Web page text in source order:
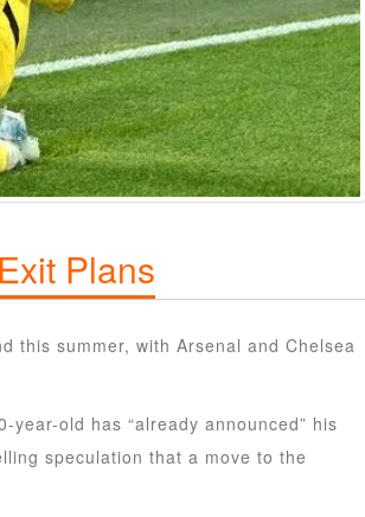
Plans
this summer, with Arsenal and Chelsea
year-old has “already announced” his
speculation that a move to the